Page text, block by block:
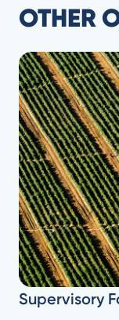
OTHER
Supervisory